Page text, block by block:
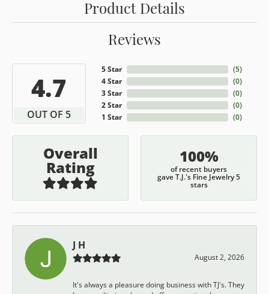
Product Details
Reviews
4.7
OUT OF 5
5 Star
4 Star
3 Star
2 Star
1 Star
(5)
(0)
(0)
(0)
(0)
Overall
Rating
100%
of recent buyers
gave T.J.'s Fine Jewelry 5
stars
J H
August 2, 2026
It's always a pleasure doing business with TJ's. They